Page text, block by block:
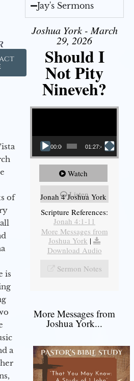
of
is
a
Jay's Sermons
Joshua York - March
29, 2026
Should I
Not Pity
Nineveh?
Video Player
00:00 01:27:40
Watch
Listen
Jonah 4 Joshua York
Scripture References:
Jonah 4:1-11
More Messages from
Joshua York |
Download Audio
Sermon Notes
More Messages from
Joshua York...